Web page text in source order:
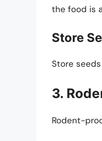
the food is
Store
Store
3.
Rodent-